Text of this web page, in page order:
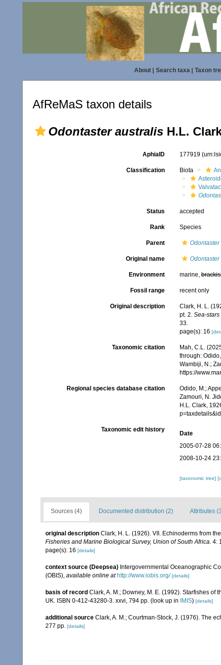
About| Search taxa| Taxon
AfReMaS taxon details
Odontaster australis H.L.
AphiaID 177919
Classification Biota
Status accepted
Rank Species
Parent Odontaster
Original name
Environment marine,
Fossil range recent only
Original description
Clark, H. L.
pt. 2. Sea-
33.
page(s): 16
Taxonomic citation
Mah, C.L.
through:
Wambiji, N.;
https://
Regional species database citation
Odido, M.;
Zamouri, N.
H.L. Clark,
Taxonomic edit history
Date
2005-07-28
2008-10-24
[taxonomic tree]
Sources (4) Documented distribution (2) Attributes
original description Clark, H. L. (1926). VII. Echinoderms from
Fisheries and Marine Biological Survey, Union of South Africa. 4:
page(s): 16 [details]
context source (Deepsea) Intergovernmental Oceanographic
(OBIS), available online at http://www.iobis.org/ [details]
basis of record Clark, A. M.; Downey, M. E. (1992). Starfishes of
UK. ISBN 0-412-43280-3. xxvi, 794 pp. (look up in IMIS) [details]
additional source Clark, A. M.; Courtman-Stock, J. (1976). The
277 pp. [details]